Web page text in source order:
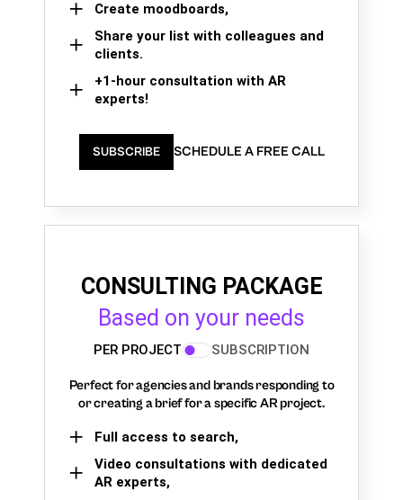
Create moodboards,
Share your list with colleagues and
clients.
+1-hour consultation with AR
experts!
SUBSCRIBE SCHEDULE A FREE CALL
CONSULTING PACKAGE
Based on your needs
PER PROJECT SUBSCRIPTION
Perfect for agencies and brands responding to
or creating a brief for a specific AR project.
Full access to search,
Video consultations with dedicated
AR experts,